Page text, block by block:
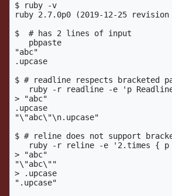
$ ruby -v
ruby 2.7.0p0 (2019-12-25 revision
$  # has 2 lines of input
   pbpaste
"abc"
.upcase
$ # readline respects bracketed
ruby -r readline -e 'p
> "abc"
.upcase
"\"abc\"\n.upcase"
$ # reline does not support
ruby -r reline -e '2.times {
> "abc"
"\"abc\""
> .upcase
".upcase"